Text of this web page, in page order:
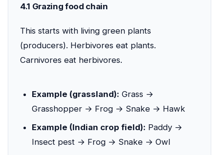
4.1 Grazing food chain
This starts with living green plants
(producers). Herbivores eat plants.
Carnivores eat herbivores.
Example (grassland): Grass →
Grasshopper → Frog → Snake → Hawk
Example (Indian crop field): Paddy →
Insect pest → Frog → Snake → Owl